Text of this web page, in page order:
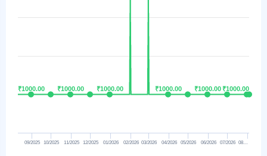
₹1000.00
₹1000.00 ₹1000.00
₹1000.00 ₹1000.00
₹1000.00 ₹1000.00
₹1000.00 ₹1000.00
₹1000.00₹1000.00
₹1000.00
09/2025 10/2025 11/2025 12/2025 01/2026 02/2026 03/2026 04/2026 05/2026 06/2026 07/2026 08…